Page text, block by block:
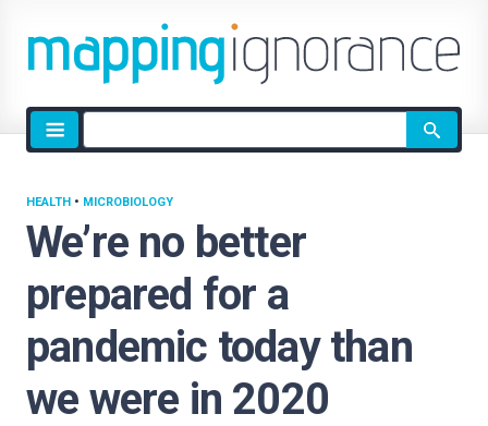
Site
search
We’re no better
prepared for a
pandemic today than
we were in 2020
HEALTH • MICROBIOLOGY